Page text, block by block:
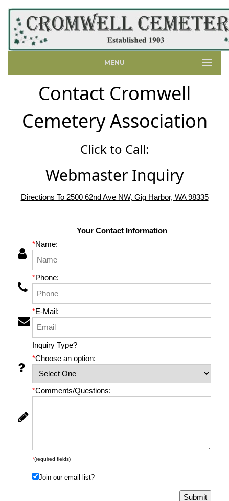
MENU
Contact Cromwell
Cemetery Association
Click to Call:
Webmaster Inquiry
Directions To 2500 62nd Ave NW, Gig Harbor, WA 98335
Your Contact Information
*Name:
*Phone:
*E-Mail:
Inquiry Type?
*Choose an option:
*Comments/Questions:
*(required fields)
Join our email list?